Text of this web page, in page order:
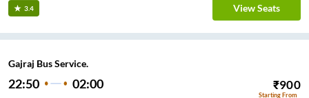
3.4 View Seats
Gajraj Bus Service.
22:50 02:00 ₹900
Starting From